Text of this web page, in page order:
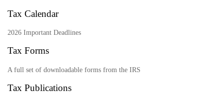
Tax Calendar
2026 Important Deadlines
Tax Forms
A full set of downloadable forms from the IRS
Tax Publications